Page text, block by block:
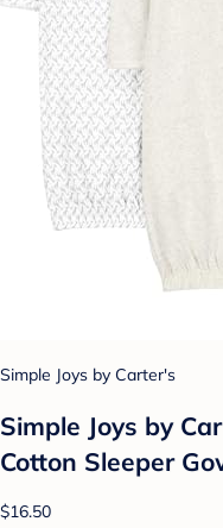
Simple Joys by Carter's
Simple Joys by
Cotton Sleeper
$16.50